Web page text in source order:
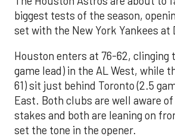
biggest tests of the season,
set with the New York Yankees at
Houston enters at 76-62, clinging
game lead) in the AL West, while
61) sit just behind Toronto (2.5
East. Both clubs are well aware
stakes and both are leaning on
set the tone in the opener.